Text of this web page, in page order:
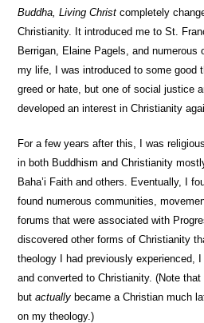
Buddha, Living Christcompletely
Christianity. It introduced me to St.
Berrigan, Elaine Pagels, and
my life, I was introduced to some good
greed or hate, but one of social justice
developed an interest in Christianity
For a few years after this, I was
in both Buddhism and Christianity
Baha’i Faith and others. Eventually, I
found numerous communities,
forums that were associated with
discovered other forms of Christianity
theology I had previously experienced,
and converted to Christianity. (Note
butactually became a Christian much
on my theology.)